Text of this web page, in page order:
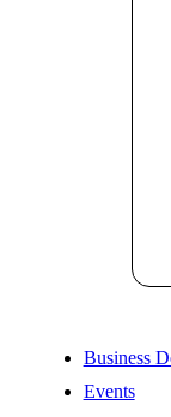
Business
Events